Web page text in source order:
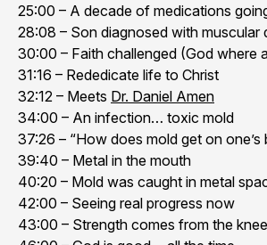
25:00 – A decade of medications
28:08 – Son diagnosed with muscular
30:00 – Faith challenged (God where
31:16 – Rededicate life to Christ
32:12 – Meets Dr. Daniel Amen
34:00 – An infection… toxic mold
37:26 – “How does mold get on one’s
39:40 – Metal in the mouth
40:20 – Mold was caught in metal
42:00 – Seeing real progress now
43:00 – Strength comes from the